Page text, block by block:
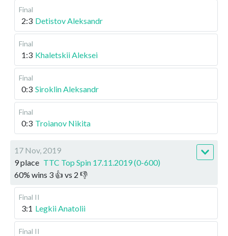
Final
2:3 Detistov Aleksandr
Final
1:3 Khaletskii Aleksei
Final
0:3 Siroklin Aleksandr
Final
0:3 Troianov Nikita
17 Nov, 2019
9 place TTC Top Spin 17.11.2019 (0-600)
60% wins 3 👍 vs 2 👎
Final II
3:1 Legkii Anatolii
Final II